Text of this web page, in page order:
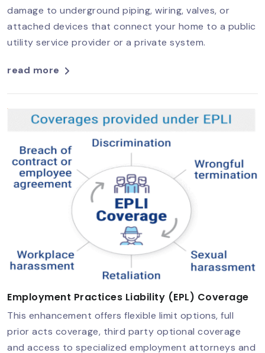
damage to underground piping, wiring, valves, or
attached devices that connect your home to a public
utility service provider or a private system.
read more
Employment Practices Liability (EPL) Coverage
This enhancement offers flexible limit options, full
prior acts coverage, third party optional coverage
and access to specialized employment attorneys and